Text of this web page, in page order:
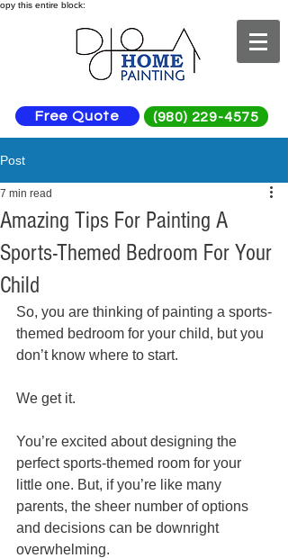
opy this entire block:
Free Quote (980) 229-4575
Post
Amazing Tips For Painting A
Sports-Themed Bedroom For Your
Child
7 min read
So, you are thinking of painting a sports-
themed bedroom for your child, but you
don’t know where to start.
We get it.
You’re excited about designing the
perfect sports-themed room for your
little one. But, if you’re like many
parents, the sheer number of options
and decisions can be downright
overwhelming.